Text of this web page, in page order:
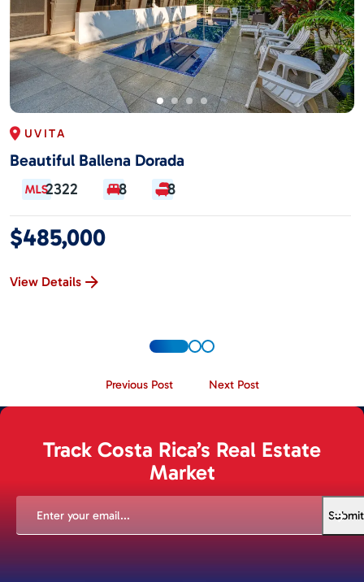
UVITA
Beautiful Ballena Dorada
2322 8 8
$485,000
View Details
Previous Post Next Post
Track Costa Rica’s Real Estate
Market
Submit